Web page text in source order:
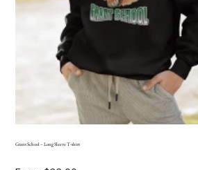
Grant School – Long Sleeve T-shirt
Price